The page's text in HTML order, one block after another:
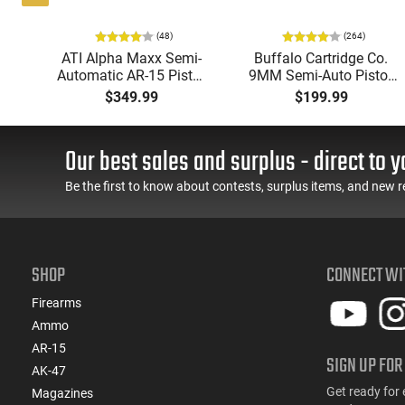
(48)
ATI Alpha Maxx Semi-
Automatic AR-15 Pistol,
5.56 Nato, 7.5" Bbl, M-
1- 60 Rd Mag, Flip-Up
- ATIGAX5567ML60
$349.99
(264)
Buffalo Cartridge Co.
9MM Semi-Auto Pistol,
BRG9 Elite 4" Barrel,
Safety, Ambi Mag
Feature Rich, Black
$199.99
Our best sales and surplus - direct to
Be the first to know about contests, surplus items, and new
SHOP
Firearms
Ammo
AR-15
AK-47
Magazines
CONNECT
SIGN UP
Get ready for